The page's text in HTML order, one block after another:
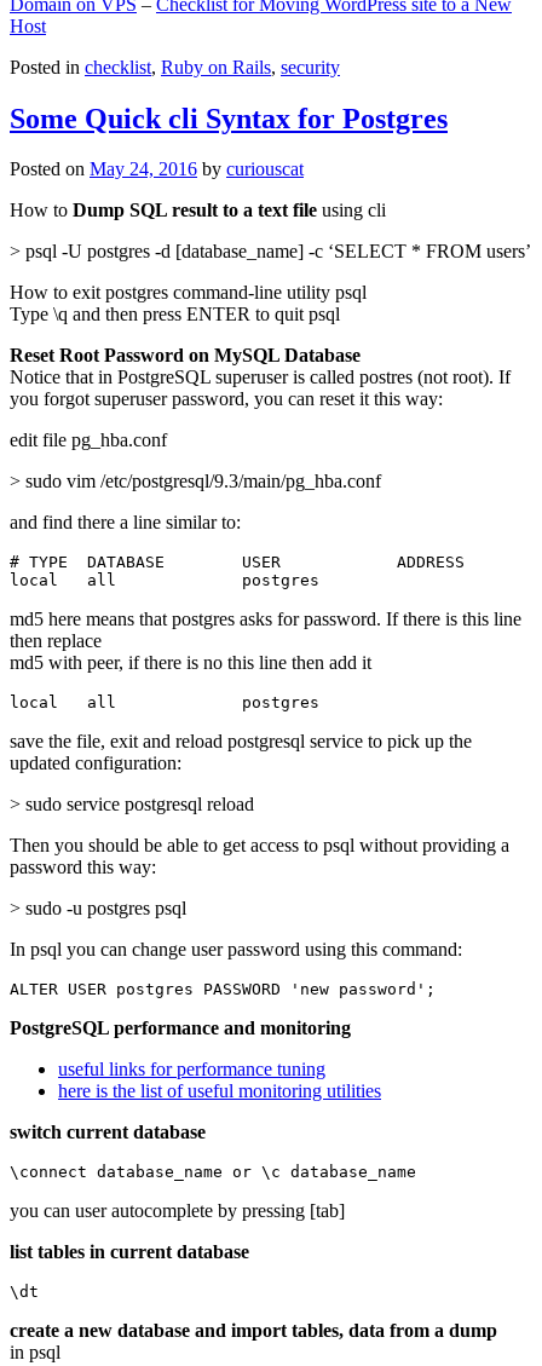
Host
Posted in checklist, Ruby on Rails, security
Some Quick cli Syntax for Postgres
Posted on May 24, 2016 by curiouscat
How to Dump SQL result to a text file using cli
> psql -U postgres -d [database_name] -c ‘SELECT * FROM users’
How to exit postgres command-line utility psql
Type \q and then press ENTER to quit psql
Reset Root Password on MySQL Database
Notice that in PostgreSQL superuser is called postres (not root). If
you forgot superuser password, you can reset it this way:
edit file pg_hba.conf
> sudo vim /etc/postgresql/9.3/main/pg_hba.conf
and find there a line similar to:
# TYPE  DATABASE        USER            ADDRESS
local   all             postgres
md5 here means that postgres asks for password. If there is this line
then replace
md5 with peer, if there is no this line then add it
local   all             postgres
save the file, exit and reload postgresql service to pick up the
updated configuration:
> sudo service postgresql reload
Then you should be able to get access to psql without providing a
password this way:
> sudo -u postgres psql
In psql you can change user password using this command:
ALTER USER postgres PASSWORD 'new password';
PostgreSQL performance and monitoring
useful links for performance tuning
here is the list of useful monitoring utilities
switch current database
\connect database_name or \c database_name
you can user autocomplete by pressing [tab]
list tables in current database
\dt
create a new database and import tables, data from a dump
in psql